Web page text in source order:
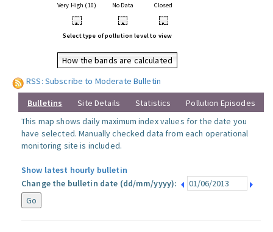
Very High (10) No Data Closed
• • •
Select type of pollution level to view
How the bands are calculated
RSS: Subscribe to Moderate Bulletin
Bulletins Site Details Statistics
Pollution Episodes
This map shows daily maximum index values for the date you
have selected. Manually checked data from each operational
monitoring site is included.
Show latest hourly bulletin
Change the bulletin date (dd/mm/yyyy):